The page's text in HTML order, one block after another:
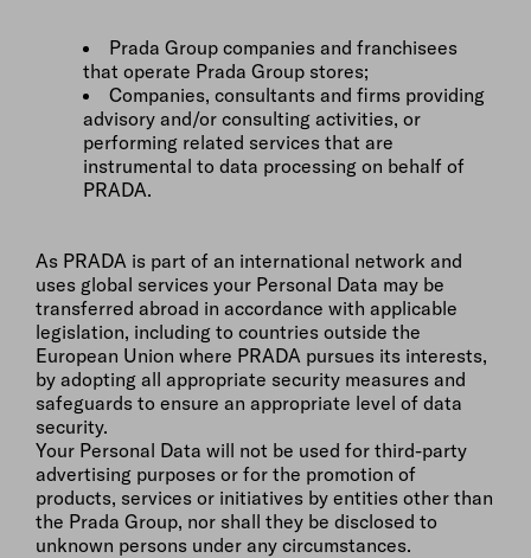
Prada Group companies and franchisees
that operate Prada Group stores;
Companies, consultants and firms providing
advisory and/or consulting activities, or
performing related services that are
instrumental to data processing on behalf of
PRADA.
As PRADA is part of an international network and
uses global services your Personal Data may be
transferred abroad in accordance with applicable
legislation, including to countries outside the
European Union where PRADA pursues its interests,
by adopting all appropriate security measures and
safeguards to ensure an appropriate level of data
security.
Your Personal Data will not be used for third-party
advertising purposes or for the promotion of
products, services or initiatives by entities other than
the Prada Group, nor shall they be disclosed to
unknown persons under any circumstances.